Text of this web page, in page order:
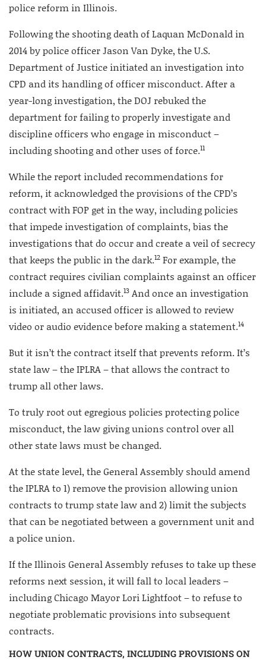
police reform in Illinois.
Following the shooting death of Laquan McDonald in
2014 by police officer Jason Van Dyke, the U.S.
Department of Justice initiated an investigation into
CPD and its handling of officer misconduct. After a
year-long investigation, the DOJ rebuked the
department for failing to properly investigate and
discipline officers who engage in misconduct –
including shooting and other uses of force.11
While the report included recommendations for
reform, it acknowledged the provisions of the CPD’s
contract with FOP get in the way, including policies
that impede investigation of complaints, bias the
investigations that do occur and create a veil of secrecy
that keeps the public in the dark.12 For example, the
contract requires civilian complaints against an officer
include a signed affidavit.13 And once an investigation
is initiated, an accused officer is allowed to review
video or audio evidence before making a statement.14
But it isn’t the contract itself that prevents reform. It’s
state law – the IPLRA – that allows the contract to
trump all other laws.
To truly root out egregious policies protecting police
misconduct, the law giving unions control over all
other state laws must be changed.
At the state level, the General Assembly should amend
the IPLRA to 1) remove the provision allowing union
contracts to trump state law and 2) limit the subjects
that can be negotiated between a government unit and
a police union.
If the Illinois General Assembly refuses to take up these
reforms next session, it will fall to local leaders –
including Chicago Mayor Lori Lightfoot – to refuse to
negotiate problematic provisions into subsequent
contracts.
HOW UNION CONTRACTS, INCLUDING PROVISIONS ON